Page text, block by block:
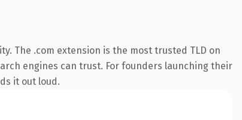
The .com extension is the most trusted TLD on
engines can trust. For founders launching their
it out loud.